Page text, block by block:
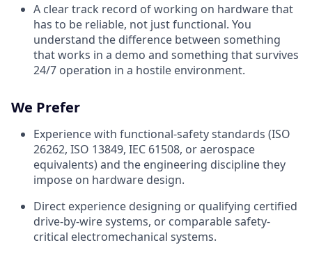
A clear track record of working on hardware that
has to be reliable, not just functional. You
understand the difference between something
that works in a demo and something that survives
24/7 operation in a hostile environment.
We Prefer
Experience with functional-safety standards (ISO
26262, ISO 13849, IEC 61508, or aerospace
equivalents) and the engineering discipline they
impose on hardware design.
Direct experience designing or qualifying certified
drive-by-wire systems, or comparable safety-
critical electromechanical systems.